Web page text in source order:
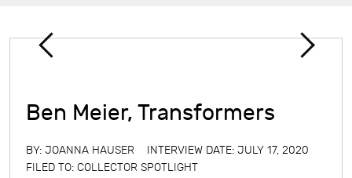
Ben Meier, Transformers
BY: JOANNA HAUSER
INTERVIEW DATE: JULY 17, 2020
FILED TO: COLLECTOR SPOTLIGHT